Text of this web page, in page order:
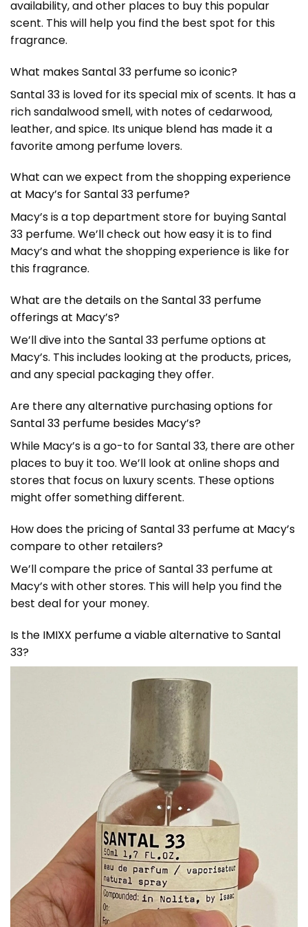
availability, and other places to buy this popular
scent. This will help you find the best spot for this
fragrance.
What makes Santal 33 perfume so iconic?
Santal 33 is loved for its special mix of scents. It has a
rich sandalwood smell, with notes of cedarwood,
leather, and spice. Its unique blend has made it a
favorite among perfume lovers.
What can we expect from the shopping experience
at Macy’s for Santal 33 perfume?
Macy’s is a top department store for buying Santal
33 perfume. We’ll check out how easy it is to find
Macy’s and what the shopping experience is like for
this fragrance.
What are the details on the Santal 33 perfume
offerings at Macy’s?
We’ll dive into the Santal 33 perfume options at
Macy’s. This includes looking at the products, prices,
and any special packaging they offer.
Are there any alternative purchasing options for
Santal 33 perfume besides Macy’s?
While Macy’s is a go-to for Santal 33, there are other
places to buy it too. We’ll look at online shops and
stores that focus on luxury scents. These options
might offer something different.
How does the pricing of Santal 33 perfume at Macy’s
compare to other retailers?
We’ll compare the price of Santal 33 perfume at
Macy’s with other stores. This will help you find the
best deal for your money.
Is the IMIXX perfume a viable alternative to Santal
33?